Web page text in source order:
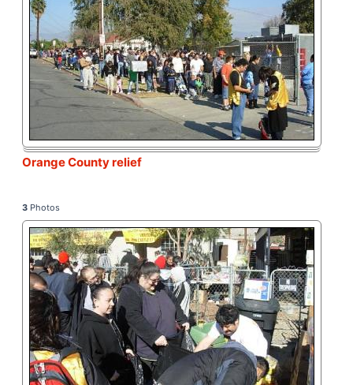
Orange County relief
3 Photos